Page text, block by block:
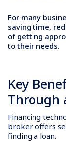
For many
saving time,
of getting
to their needs.
Key
Through
Financing
broker offers
finding a loan.